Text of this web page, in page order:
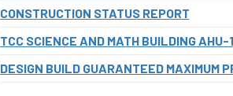
CONSTRUCTION STATUS REPORT
TCC SCIENCE AND MATH BUILDING
DESIGN BUILD GUARANTEED MAXIMUM